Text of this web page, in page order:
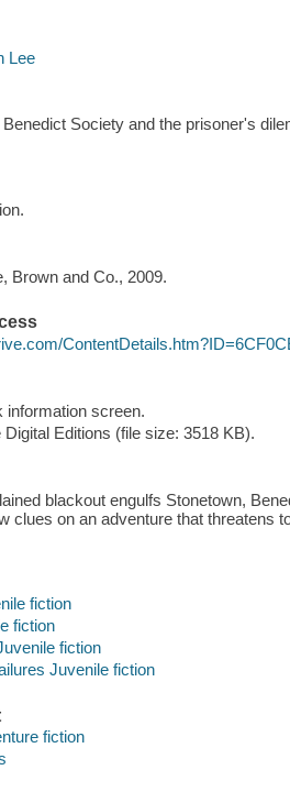
Lee
Society and the prisoner's
Brown and Co., 2009.
information screen.
Digital Editions (file size: 3518 KB).
blackout engulfs Stonetown,
clues on an adventure that threatens
fiction
fiction
fiction
Juvenile fiction
fiction